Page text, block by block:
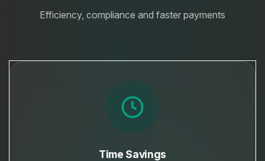
Efficiency, compliance and faster payments
Time Savings